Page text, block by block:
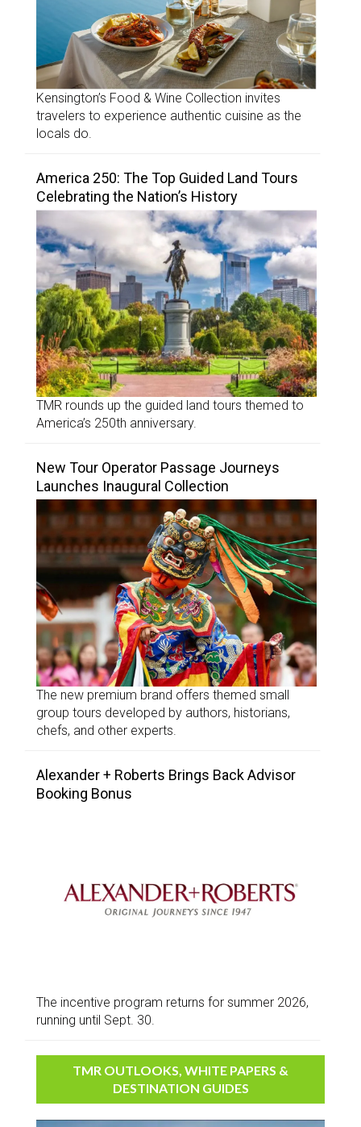
Kensington’s Food & Wine Collection invites
travelers to experience authentic cuisine as the
locals do.
America 250: The Top Guided Land Tours
Celebrating the Nation’s History
TMR rounds up the guided land tours themed to
America’s 250th anniversary.
New Tour Operator Passage Journeys
Launches Inaugural Collection
The new premium brand offers themed small
group tours developed by authors, historians,
chefs, and other experts.
Alexander + Roberts Brings Back Advisor
Booking Bonus
The incentive program returns for summer 2026,
running until Sept. 30.
TMR OUTLOOKS, WHITE PAPERS &
DESTINATION GUIDES